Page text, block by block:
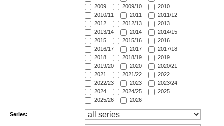
2009
2009/10
2010
2010/11
2011
2011/12
2012
2012/13
2013
2013/14
2014
2014/15
2015
2015/16
2016
2016/17
2017
2017/18
2018
2018/19
2019
2019/20
2020
2020/21
2021
2021/22
2022
2022/23
2023
2023/24
2024
2024/25
2025
2025/26
2026
Series: